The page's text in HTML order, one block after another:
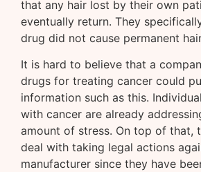
that any hair lost by their own
eventually return. They
drug did not cause permanent
It is hard to believe that a
drugs for treating cancer could
information such as this.
with cancer are already
amount of stress. On top of that,
deal with taking legal actions
manufacturer since they have